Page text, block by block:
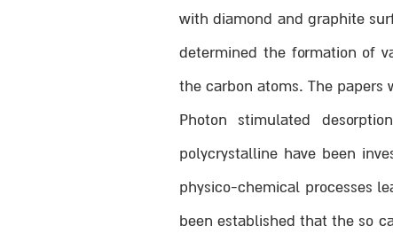
with diamond and graphite
determined the formation of
the carbon atoms. The
Photon stimulated
polycrystalline have been
physico-chemical processes
been established that the so